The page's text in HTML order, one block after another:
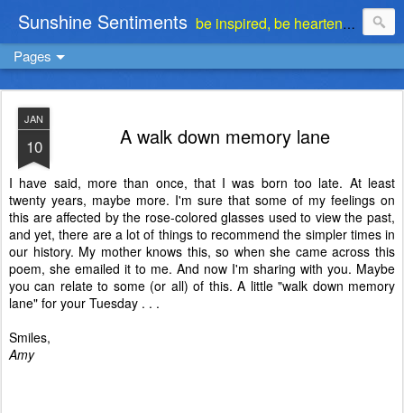
Sunshine Sentiments be inspired, be heartened, be stimulated . . . be encouraged
Pages
JAN
10 A walk down memory lane
I have said, more than once, that I was born too late. At least
twenty years, maybe more. I'm sure that some of my feelings on
this are affected by the rose-colored glasses used to view the past,
and yet, there are a lot of things to recommend the simpler times in
our history. My mother knows this, so when she came across this
poem, she emailed it to me. And now I'm sharing with you. Maybe
you can relate to some (or all) of this. A little "walk down memory
lane" for your Tuesday . . .
Smiles,
Amy